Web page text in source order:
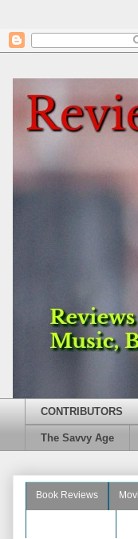
CONTRIBUTORS
The Savvy Age
Book Reviews